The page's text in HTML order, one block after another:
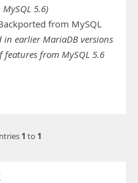
5.6)
from MySQL
earlier MariaDB versions
from MySQL 5.6
1 to 1